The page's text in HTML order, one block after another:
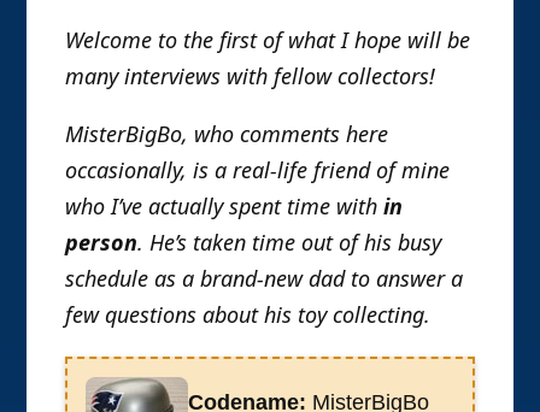
Yo Go Re and Poe Ghostal, all
posters at the formerly awesome and
message boards, the latter two being
founding members of oafe.net. After
one particularly long and laugh-riddled
evening in which Rustin performed his
then-constant desperate rage upon
the unprepared Yo’n’Poe towards
rightfully, if not righteously accused
Welcome to the first of what I hope will be
many interviews with fellow collectors!
MisterBigBo, who comments here
occasionally, is a real-life friend of mine
who I’ve actually spent time within
person. He’s taken time out of his busy
schedule as a brand-new dad to answer a
few questions about his toy collecting.
Codename: MisterBigBo